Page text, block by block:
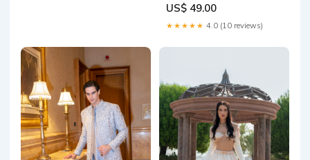
US$ 49.00
★★★★★ 4.0 (10 reviews)